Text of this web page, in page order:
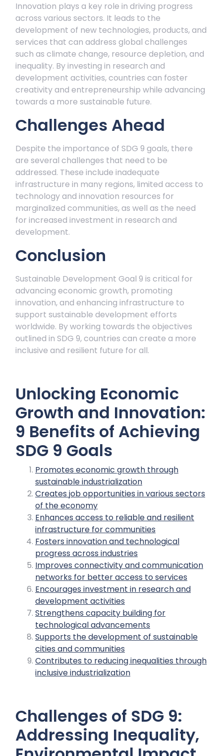
Innovation plays a key role in driving progress
across various sectors. It leads to the
development of new technologies, products, and
services that can address global challenges
such as climate change, resource depletion, and
inequality. By investing in research and
development activities, countries can foster
creativity and entrepreneurship while advancing
towards a more sustainable future.
Challenges Ahead
Despite the importance of SDG 9 goals, there
are several challenges that need to be
addressed. These include inadequate
infrastructure in many regions, limited access to
technology and innovation resources for
marginalized communities, as well as the need
for increased investment in research and
development.
Conclusion
Sustainable Development Goal 9 is critical for
advancing economic growth, promoting
innovation, and enhancing infrastructure to
support sustainable development efforts
worldwide. By working towards the objectives
outlined in SDG 9, countries can create a more
inclusive and resilient future for all.
Unlocking Economic
Growth and Innovation:
9 Benefits of Achieving
SDG 9 Goals
Promotes economic growth through
sustainable industrialization
Creates job opportunities in various sectors
of the economy
Enhances access to reliable and resilient
infrastructure for communities
Fosters innovation and technological
progress across industries
Improves connectivity and communication
networks for better access to services
Encourages investment in research and
development activities
Strengthens capacity building for
technological advancements
Supports the development of sustainable
cities and communities
Contributes to reducing inequalities through
inclusive industrialization
Challenges of SDG 9:
Addressing Inequality,